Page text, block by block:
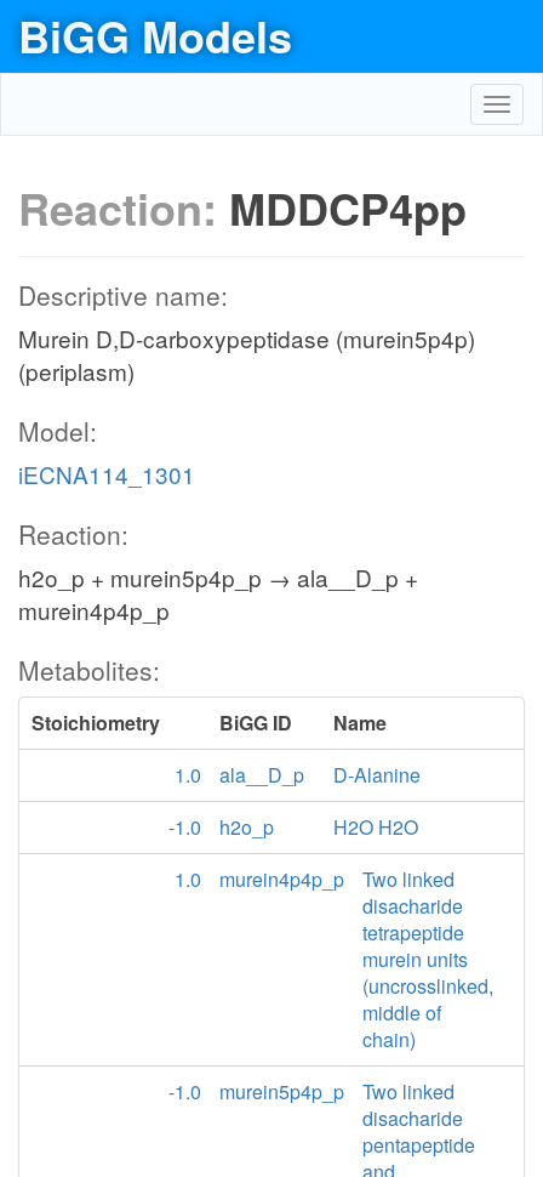
BiGG Models
Reaction: MDDCP4pp
Descriptive name:
Murein D,D-carboxypeptidase (murein5p4p)
(periplasm)
Model:
iECNA114_1301
Reaction:
h2o_p + murein5p4p_p → ala__D_p +
murein4p4p_p
Metabolites:
Stoichiometry BiGG ID
Name
1.0
ala__D_p
D-Alanine
-1.0
h2o_p
H2O H2O
1.0
murein4p4p_p
Two linked
disacharide
tetrapeptide
murein units
(uncrosslinked,
middle of
chain)
-1.0
murein5p4p_p
Two linked
disacharide
pentapeptide